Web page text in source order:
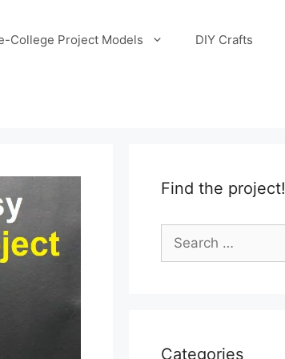
College Project Models DIY Crafts
Find the project!
Search
for:
Categories